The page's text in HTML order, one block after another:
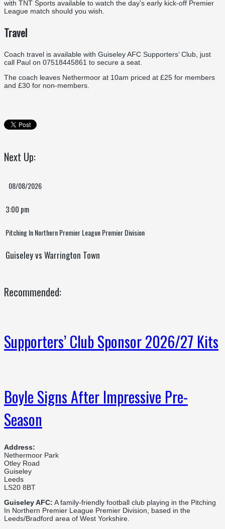
with TNT Sports available to watch the day’s early kick-off Premier
League match should you wish.
Travel
Coach travel is available with Guiseley AFC Supporters’ Club, just
call Paul on 07518445861 to secure a seat.
The coach leaves Nethermoor at 10am priced at £25 for members
and £30 for non-members.
Next Up:
08/08/2026
3:00 pm
Pitching In Northern Premier League Premier Division
Guiseley vs Warrington Town
Recommended:
Supporters’ Club Sponsor 2026/27 Kits
Boyle Signs After Impressive Pre-
Season
Address:
Nethermoor Park
Otley Road
Guiseley
Leeds
LS20 8BT
Guiseley AFC: A family-friendly football club playing in the Pitching
In Northern Premier League Premier Division, based in the
Leeds/Bradford area of West Yorkshire.